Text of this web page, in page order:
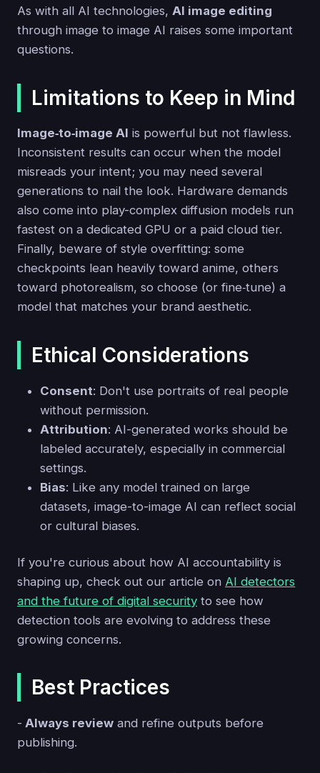
As with all AI technologies, AI image editing
through image to image AI raises some important
questions.
Limitations to Keep in Mind
Image‑to‑image AI is powerful but not flawless.
Inconsistent results can occur when the model
misreads your intent; you may need several
generations to nail the look. Hardware demands
also come into play-complex diffusion models run
fastest on a dedicated GPU or a paid cloud tier.
Finally, beware of style overfitting: some
checkpoints lean heavily toward anime, others
toward photorealism, so choose (or fine‑tune) a
model that matches your brand aesthetic.
Ethical Considerations
Consent: Don't use portraits of real people
without permission.
Attribution: AI-generated works should be
labeled accurately, especially in commercial
settings.
Bias: Like any model trained on large
datasets, image-to-image AI can reflect social
or cultural biases.
If you're curious about how AI accountability is
shaping up, check out our article on AI detectors
and the future of digital security to see how
detection tools are evolving to address these
growing concerns.
Best Practices
- Always review and refine outputs before
publishing.